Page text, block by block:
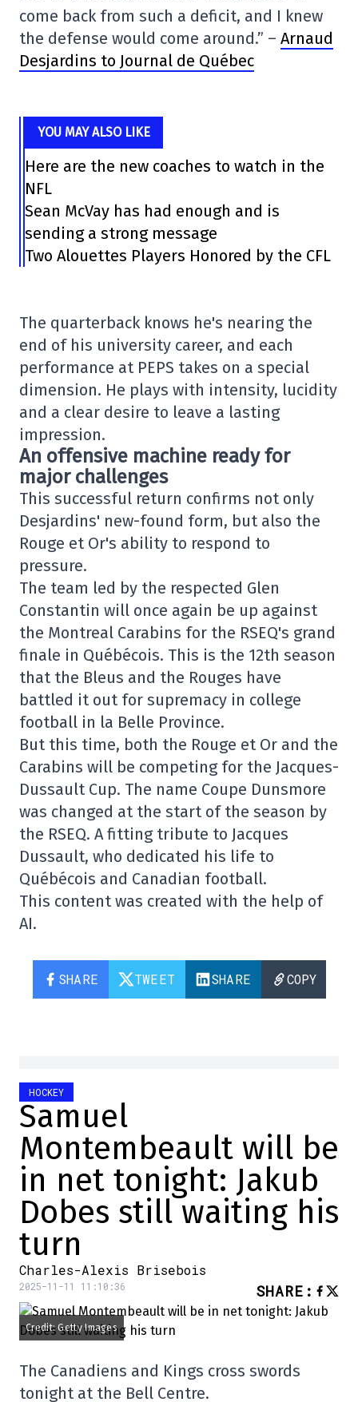
come back from such a deficit, and I knew
the defense would come around.” – Arnaud
Desjardins to Journal de Québec
YOU MAY ALSO LIKE
Here are the new coaches to watch in the
NFL
Sean McVay has had enough and is
sending a strong message
Two Alouettes Players Honored by the CFL
The quarterback knows he's nearing the
end of his university career, and each
performance at PEPS takes on a special
dimension. He plays with intensity, lucidity
and a clear desire to leave a lasting
impression.
An offensive machine ready for
major challenges
This successful return confirms not only
Desjardins' new-found form, but also the
Rouge et Or's ability to respond to
pressure.
The team led by the respected Glen
Constantin will once again be up against
the Montreal Carabins for the RSEQ's grand
finale in Québécois. This is the 12th season
that the Bleus and the Rouges have
battled it out for supremacy in college
football in la Belle Province.
But this time, both the Rouge et Or and the
Carabins will be competing for the Jacques-
Dussault Cup. The name Coupe Dunsmore
was changed at the start of the season by
the RSEQ. A fitting tribute to Jacques
Dussault, who dedicated his life to
Québécois and Canadian football.
This content was created with the help of
AI.
SHARE TWEET SHARE COPY
HOCKEY
Samuel
Montembeault will be
in net tonight: Jakub
Dobes still waiting his
turn
Charles-Alexis Brisebois
2025-11-11 11:10:36 SHARE :
Credit: Getty Images
The Canadiens and Kings cross swords
tonight at the Bell Centre.